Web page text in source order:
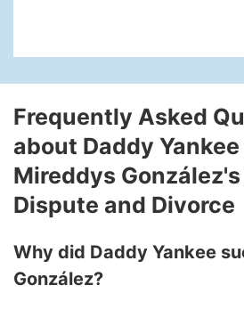
Frequently Asked
about Daddy
Mireddys
Dispute and Divorce
Why did Daddy Yankee
González?